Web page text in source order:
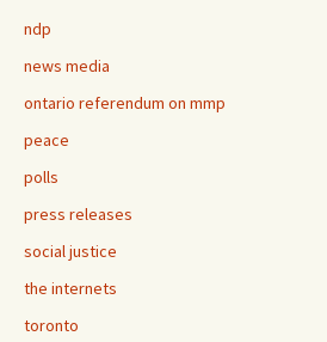
ndp
news media
ontario referendum on mmp
peace
polls
press releases
social justice
the internets
toronto